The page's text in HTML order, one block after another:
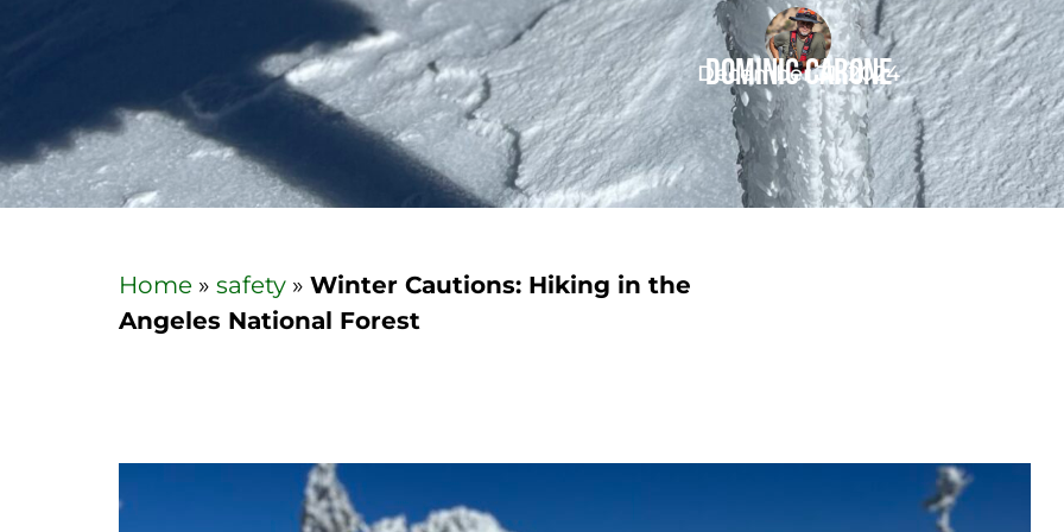
Dominic Carone
December 31, 2024
Home » safety » Winter Cautions: Hiking in the
Angeles National Forest